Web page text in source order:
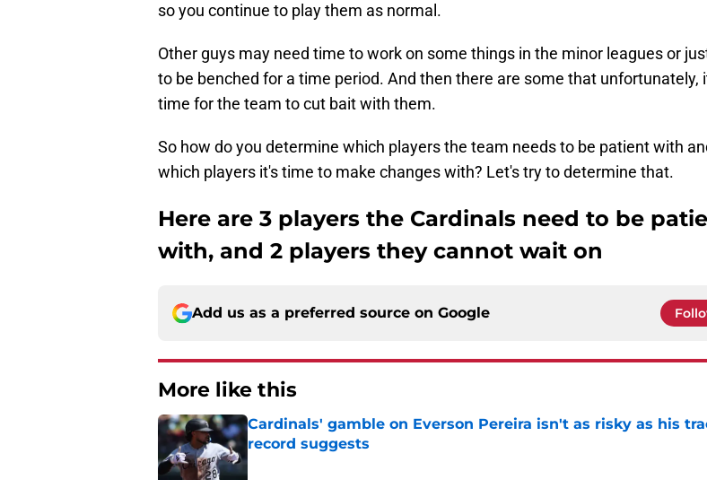
so you continue to play them as normal.
Other guys may need time to work on some things in the minor leagues or
to be benched for a time period. And then there are some that unfortunately,
time for the team to cut bait with them.
So how do you determine which players the team needs to be patient with
which players it's time to make changes with? Let's try to determine that.
Here are 3 players the Cardinals need to be
with, and 2 players they cannot wait on
Add us as a preferred source on Google
More like this
Cardinals' gamble on Everson Pereira isn't as risky as his
record suggests
Published by on Invalid Date